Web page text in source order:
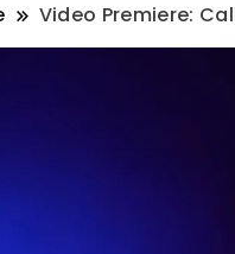
Video Premiere: